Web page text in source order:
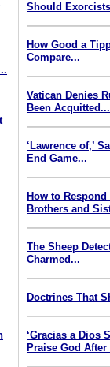
Should
How Good a
Compare...
Vatican Denies
Been Acquitted...
‘Lawrence of,’
End Game...
How to
Brothers and
The Sheep
Charmed...
Doctrines That
‘Gracias a Dios
Praise God